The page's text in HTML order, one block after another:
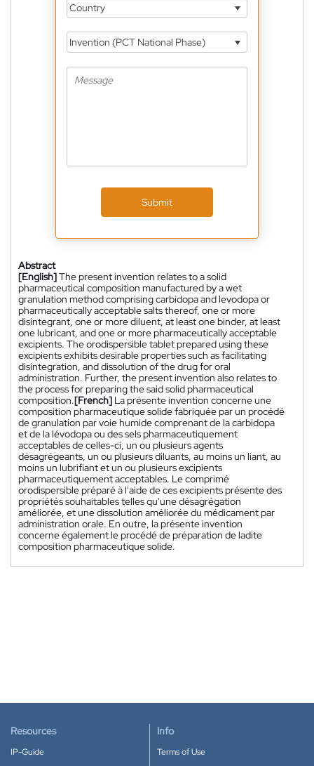
Country
Invention (PCT National Phase)
Submit
Abstract
[English]The present invention relates to a solid
pharmaceutical composition manufactured by a wet
granulation method comprising carbidopa and levodopa or
pharmaceutically acceptable salts thereof, one or more
disintegrant, one or more diluent, at least one binder, at least
one lubricant, and one or more pharmaceutically acceptable
excipients. The orodispersible tablet prepared using these
excipients exhibits desirable properties such as facilitating
disintegration, and dissolution of the drug for oral
administration. Further, the present invention also relates to
the process for preparing the said solid pharmaceutical
composition.[French] La présente invention concerne une
composition pharmaceutique solide fabriquée par un procédé
de granulation par voie humide comprenant de la carbidopa
et de la lévodopa ou des sels pharmaceutiquement
acceptables de celles-ci, un ou plusieurs agents
désagrégeants, un ou plusieurs diluants, au moins un liant, au
moins un lubrifiant et un ou plusieurs excipients
pharmaceutiquement acceptables. Le comprimé
orodispersible préparé à l'aide de ces excipients présente des
propriétés souhaitables telles qu'une désagrégation
améliorée, et une dissolution améliorée du médicament par
administration orale. En outre, la présente invention
concerne également le procédé de préparation de ladite
composition pharmaceutique solide.
Resources
IP-Guide
Info
Terms of Use